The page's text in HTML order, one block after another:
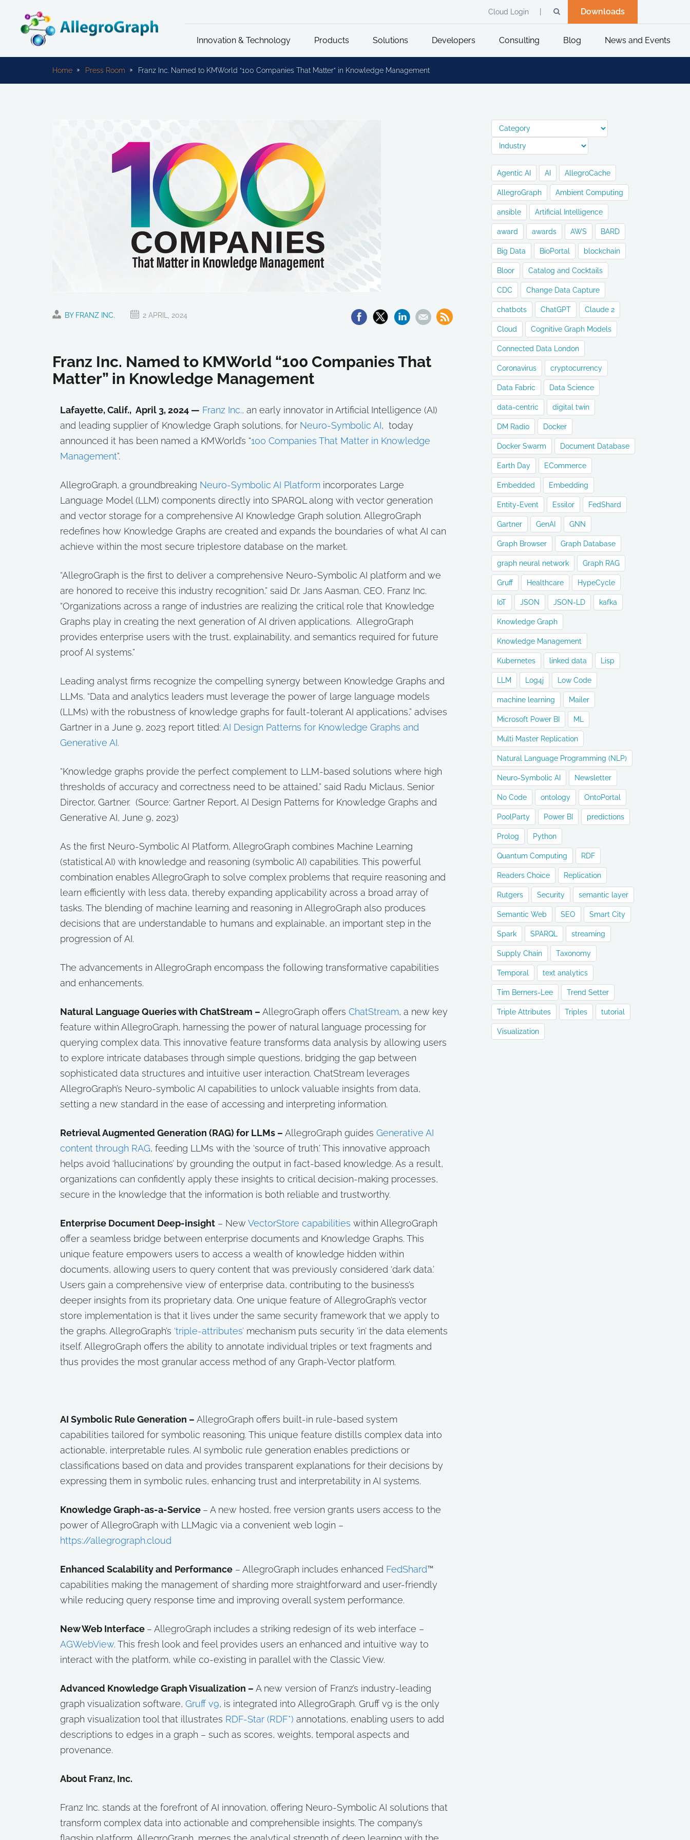
Downloads
Cloud Login
Innovation & Technology Products Solutions Developers Consulting Blog News and Events
Home Press Room Franz Inc. Named to KMWorld “100 Companies That Matter” in Knowledge Management
BY FRANZ INC. 2 APRIL, 2024
Franz Inc. Named to KMWorld “100 Companies That
Matter” in Knowledge Management
Lafayette, Calif., April 3, 2024 — Franz Inc., an early innovator in Artificial Intelligence (AI)
and leading supplier of Knowledge Graph solutions, for Neuro-Symbolic AI, today
announced it has been named a KMWorld’s “100 Companies That Matter in Knowledge
Management”.
AllegroGraph, a groundbreaking Neuro-Symbolic AI Platform incorporates Large
Language Model (LLM) components directly into SPARQL along with vector generation
and vector storage for a comprehensive AI Knowledge Graph solution. AllegroGraph
redefines how Knowledge Graphs are created and expands the boundaries of what AI can
achieve within the most secure triplestore database on the market.
“AllegroGraph is the first to deliver a comprehensive Neuro-Symbolic AI platform and we
are honored to receive this industry recognition,” said Dr. Jans Aasman, CEO, Franz Inc.
“Organizations across a range of industries are realizing the critical role that Knowledge
Graphs play in creating the next generation of AI driven applications. AllegroGraph
provides enterprise users with the trust, explainability, and semantics required for future
proof AI systems.”
Leading analyst firms recognize the compelling synergy between Knowledge Graphs and
LLMs. “Data and analytics leaders must leverage the power of large language models
(LLMs) with the robustness of knowledge graphs for fault-tolerant AI applications,” advises
Gartner in a June 9, 2023 report titled: AI Design Patterns for Knowledge Graphs and
Generative AI.
“Knowledge graphs provide the perfect complement to LLM-based solutions where high
thresholds of accuracy and correctness need to be attained,” said Radu Miclaus, Senior
Director, Gartner. (Source: Gartner Report, AI Design Patterns for Knowledge Graphs and
Generative AI, June 9, 2023)
As the first Neuro-Symbolic AI Platform, AllegroGraph combines Machine Learning
(statistical AI) with knowledge and reasoning (symbolic AI) capabilities. This powerful
combination enables AllegroGraph to solve complex problems that require reasoning and
learn efficiently with less data, thereby expanding applicability across a broad array of
tasks. The blending of machine learning and reasoning in AllegroGraph also produces
decisions that are understandable to humans and explainable, an important step in the
progression of AI.
The advancements in AllegroGraph encompass the following transformative capabilities
and enhancements.
Natural Language Queries with ChatStream – AllegroGraph offers ChatStream, a new key
feature within AllegroGraph, harnessing the power of natural language processing for
querying complex data. This innovative feature transforms data analysis by allowing users
to explore intricate databases through simple questions, bridging the gap between
sophisticated data structures and intuitive user interaction. ChatStream leverages
AllegroGraph’s Neuro-symbolic AI capabilities to unlock valuable insights from data,
setting a new standard in the ease of accessing and interpreting information.
Retrieval Augmented Generation (RAG) for LLMs – AllegroGraph guides Generative AI
content through RAG, feeding LLMs with the ‘source of truth.’ This innovative approach
helps avoid ‘hallucinations’ by grounding the output in fact-based knowledge. As a result,
organizations can confidently apply these insights to critical decision-making processes,
secure in the knowledge that the information is both reliable and trustworthy.
Enterprise Document Deep-insight – New VectorStore capabilities within AllegroGraph
offer a seamless bridge between enterprise documents and Knowledge Graphs. This
unique feature empowers users to access a wealth of knowledge hidden within
documents, allowing users to query content that was previously considered ‘dark data.’
Users gain a comprehensive view of enterprise data, contributing to the business’s
deeper insights from its proprietary data. One unique feature of AllegroGraph’s vector
store implementation is that it lives under the same security framework that we apply to
the graphs. AllegroGraph’s ‘triple-attributes’ mechanism puts security ‘in’ the data elements
itself. AllegroGraph offers the ability to annotate individual triples or text fragments and
thus provides the most granular access method of any Graph-Vector platform.
AI Symbolic Rule Generation – AllegroGraph offers built-in rule-based system
capabilities tailored for symbolic reasoning. This unique feature distills complex data into
actionable, interpretable rules. AI symbolic rule generation enables predictions or
classifications based on data and provides transparent explanations for their decisions by
expressing them in symbolic rules, enhancing trust and interpretability in AI systems.
Knowledge Graph-as-a-Service – A new hosted, free version grants users access to the
power of AllegroGraph with LLMagic via a convenient web login –
https://allegrograph.cloud
Enhanced Scalability and Performance – AllegroGraph includes enhanced FedShard™
capabilities making the management of sharding more straightforward and user-friendly
while reducing query response time and improving overall system performance.
New Web Interface – AllegroGraph includes a striking redesign of its web interface –
AGWebView. This fresh look and feel provides users an enhanced and intuitive way to
interact with the platform, while co-existing in parallel with the Classic View.
Advanced Knowledge Graph Visualization – A new version of Franz’s industry-leading
graph visualization software, Gruff v9, is integrated into AllegroGraph. Gruff v9 is the only
graph visualization tool that illustrates RDF-Star (RDF*) annotations, enabling users to add
descriptions to edges in a graph – such as scores, weights, temporal aspects and
provenance.
About Franz, Inc.
Franz Inc. stands at the forefront of AI innovation, offering Neuro-Symbolic AI solutions that
transform complex data into actionable and comprehensible insights. The company’s
Agentic AI AI AllegroCache
AllegroGraph Ambient Computing
ansible Artificial Intelligence
award awards AWS BARD
Big Data BioPortal blockchain
Bloor Catalog and Cocktails
CDC Change Data Capture
chatbots ChatGPT Claude 2
Cloud Cognitive Graph Models
Connected Data London
Coronavirus cryptocurrency
Data Fabric Data Science
data-centric digital twin
DM Radio Docker
Docker Swarm Document Database
Earth Day ECommerce
Embedded Embedding
Entity-Event Essilor FedShard
Gartner GenAI GNN
Graph Browser Graph Database
graph neural network Graph RAG
Gruff Healthcare HypeCycle
IoT JSON JSON-LD kafka
Knowledge Graph
Knowledge Management
Kubernetes linked data Lisp
LLM Log4j Low Code
machine learning Mailer
Microsoft Power BI ML
Multi Master Replication
Natural Language Programming (NLP)
Neuro-Symbolic AI Newsletter
No Code ontology OntoPortal
PoolParty Power BI predictions
Prolog Python
Quantum Computing RDF
Readers Choice Replication
Rutgers Security semantic layer
Semantic Web SEO Smart City
Spark SPARQL streaming
Supply Chain Taxonomy
Temporal text analytics
Tim Berners-Lee Trend Setter
Triple Attributes Triples tutorial
Visualization